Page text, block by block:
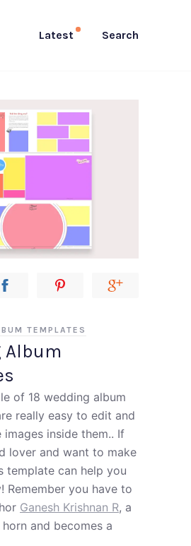
Latest Search
Album
TEMPLATES
of 18 wedding album
really easy to edit and
inside them.. If
lover and want to make
template can help you
Remember you have to
Ganesh Krishnan R, a
and becomes a